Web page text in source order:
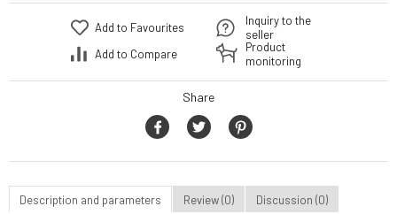
Add to Favourites
Add to Compare
Inquiry to the
seller
Product
monitoring
Share
Description and parameters Review (0) Discussion (0)